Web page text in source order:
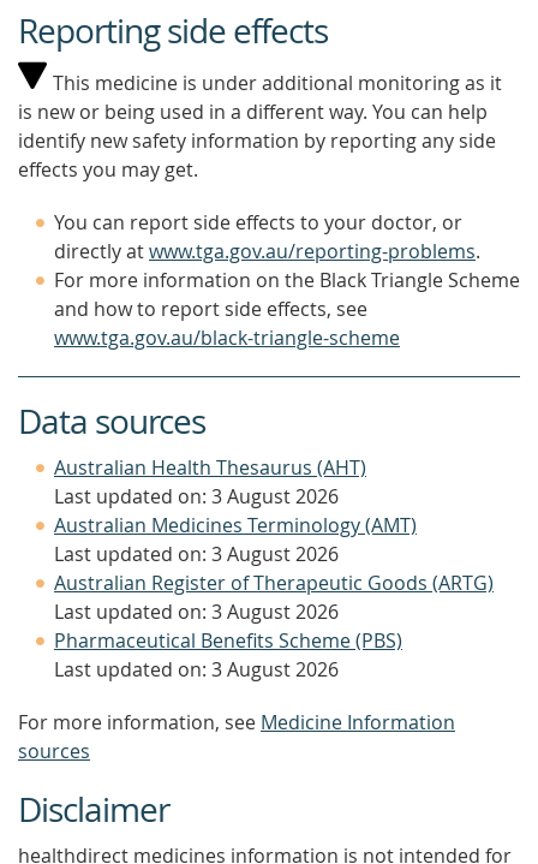
Reporting side effects
This medicine is under additional monitoring as it
is new or being used in a different way. You can help
identify new safety information by reporting any side
effects you may get.
You can report side effects to your doctor, or
directly atwww.tga.gov.au/reporting-problems.
For more information on the Black Triangle Scheme
and how to report side effects, see
www.tga.gov.au/black-triangle-scheme
Data sources
Australian Health Thesaurus (AHT)
Last updated on: 3 August 2026
Australian Medicines Terminology (AMT)
Last updated on: 3 August 2026
Australian Register of Therapeutic Goods (ARTG)
Last updated on: 3 August 2026
Pharmaceutical Benefits Scheme (PBS)
Last updated on: 3 August 2026
For more information, see Medicine Information
sources
Disclaimer
healthdirect medicines information is not intended for